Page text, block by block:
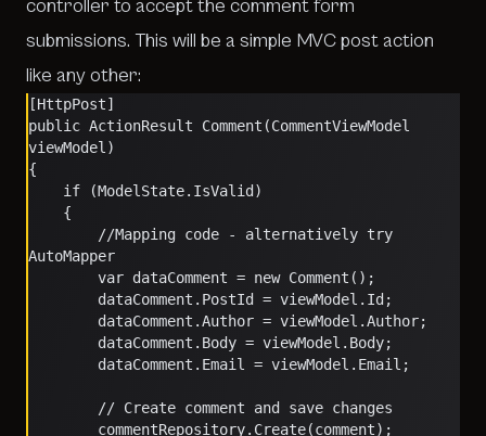
controller to accept the comment form
submissions. This will be a simple MVC post action
like any other:
[HttpPost]
public ActionResult Comment(CommentViewModel
viewModel)
{
    if (ModelState.IsValid)
    {
AutoMapper
        var dataComment = new Comment();
        dataComment.PostId = viewModel.Id;
        dataComment.Author = viewModel.Author;
        dataComment.Body = viewModel.Body;
        dataComment.Email = viewModel.Email;
        // Create comment and save changes
        commentRepository.Create(comment);